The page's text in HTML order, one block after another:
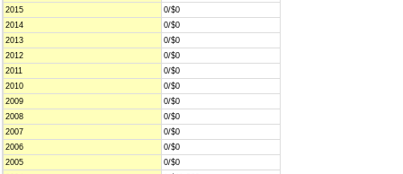
2015
0/$0
2014
0/$0
2013
0/$0
2012
0/$0
2011
0/$0
2010
0/$0
2009
0/$0
2008
0/$0
2007
0/$0
2006
0/$0
2005
0/$0